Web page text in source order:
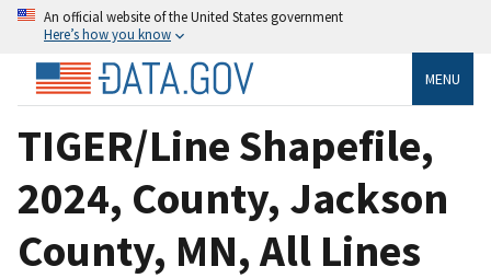
An official website of the United States government
Here’s how you know
MENU
TIGER/Line Shapefile,
2024, County, Jackson
County, MN, All Lines